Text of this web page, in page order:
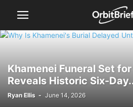
Khamenei Funeral Set
Reveals Historic Six-
Ryan Ellis - June 14, 2026